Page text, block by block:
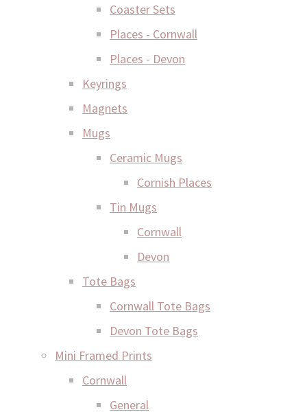
Coaster Sets
Places - Cornwall
Places - Devon
Keyrings
Magnets
Mugs
Ceramic Mugs
Cornish Places
Tin Mugs
Cornwall
Devon
Tote Bags
Cornwall Tote Bags
Devon Tote Bags
Mini Framed Prints
Cornwall
General